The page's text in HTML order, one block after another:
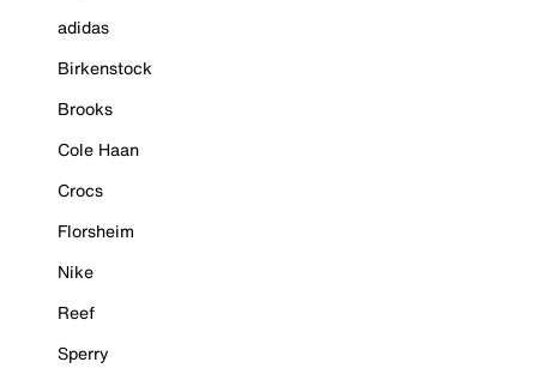
adidas
Birkenstock
Brooks
Cole Haan
Crocs
Florsheim
Nike
Reef
Sperry